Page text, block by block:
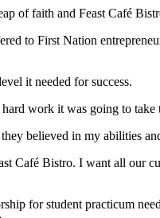
of faith and Feast Café
to First Nation
it needed for success.
work it was going to take
believed in my abilities
Café Bistro. I want all our
for student practicum